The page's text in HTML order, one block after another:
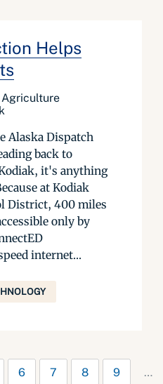
Helps
Agriculture
Alaska Dispatch
back to
it's anything
at Kodiak
District, 400 miles
only by
internet...
6 7 8 9 …